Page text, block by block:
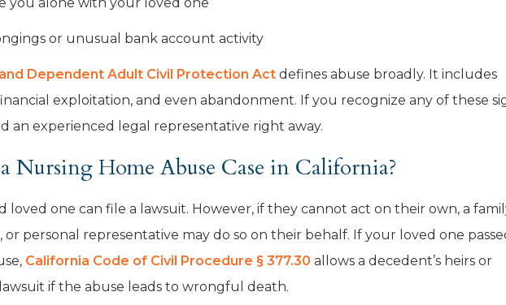
or unusual bank account activity
Dependent Adult Civil Protection Act defines abuse broadly. It includes
exploitation, and even abandonment. If you recognize any of these
an experienced legal representative right away.
Nursing Home Abuse Case in California?
loved one can file a lawsuit. However, if they cannot act on their own, a
personal representative may do so on their behalf. If your loved one
California Code of Civil Procedure § 377.30 allows a decedent’s heirs or
if the abuse leads to wrongful death.